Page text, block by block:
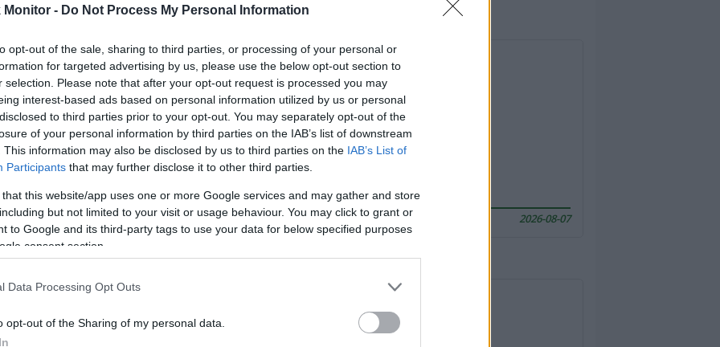
Monitor - Do Not Process My Personal Information
opt-out of the sale, sharing to third parties, or processing of your personal or
for targeted advertising by us, please use the below opt-out section to
selection. Please note that after your opt-out request is processed you may
interest-based ads based on personal information utilized by us or personal
to third parties prior to your opt-out. You may separately opt-out of the
of your personal information by third parties on the IAB’s list of downstream
This information may also be disclosed by us to third parties on the IAB’s List of
Participants that may further disclose it to other third parties.
that this website/app uses one or more Google services and may gather and store
but not limited to your visit or usage behaviour. You may click to grant or
to Google and its third-party tags to use your data for below specified purposes
consent section.
Data Processing Opt Outs
opt-out of the Sharing of my personal data.
just one of the portals who offer the best rate for the time period.
Travel Miles/Points Best Rate History
2026-08-07
just one of the portals who offer the best rate for the time period.